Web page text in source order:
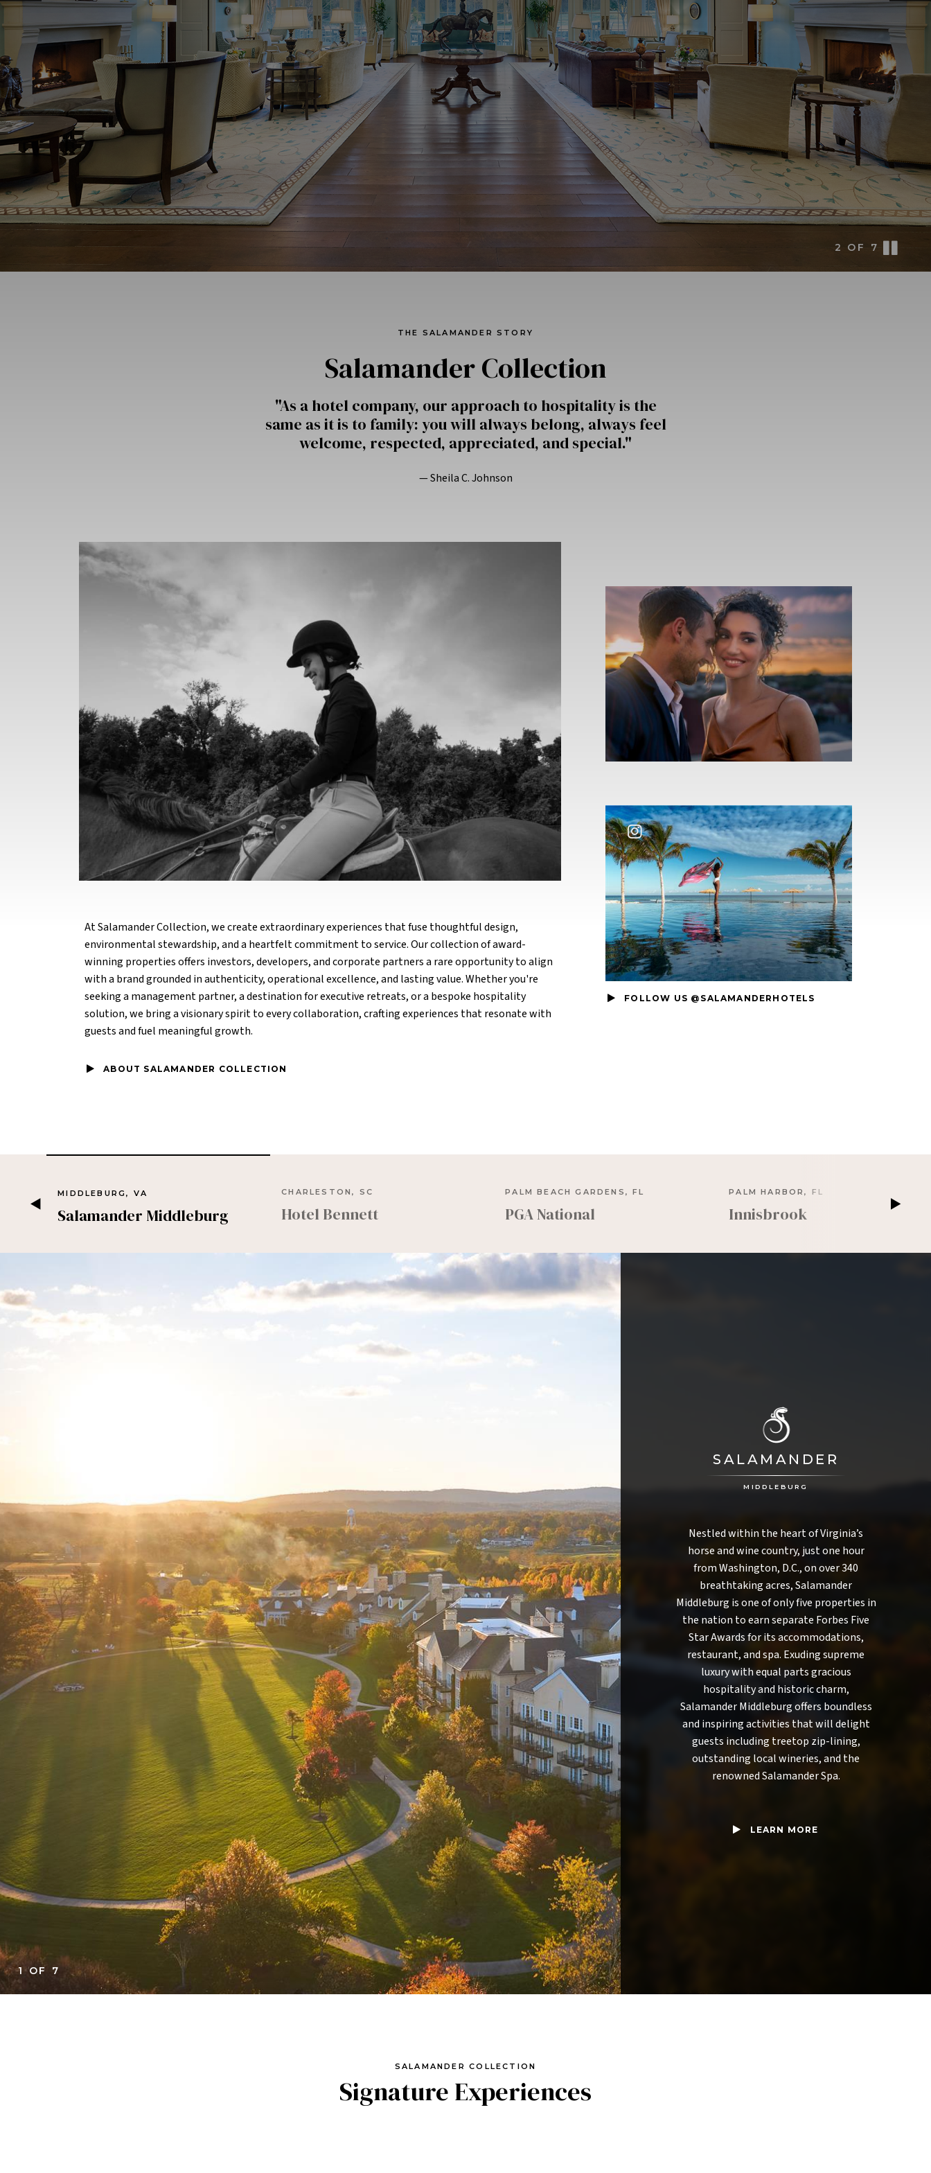
3 OF 7
THE SALAMANDER STORY
Salamander Collection
"As a hotel company, our approach to hospitality is the
same as it is to family: you will always belong, always feel
welcome, respected, appreciated, and special."
— Sheila C. Johnson
At Salamander Collection, we create extraordinary experiences that fuse thoughtful design,
environmental stewardship, and a heartfelt commitment to service. Our collection of award-
winning properties offers investors, developers, and corporate partners a rare opportunity to align
with a brand grounded in authenticity, operational excellence, and lasting value. Whether you're
seeking a management partner, a destination for executive retreats, or a bespoke hospitality
solution, we bring a visionary spirit to every collaboration, crafting experiences that resonate with
guests and fuel meaningful growth.
ABOUT SALAMANDER COLLECTION
FOLLOW US @SALAMANDERHOTELS
MIDDLEBURG, VA
Salamander Middleburg
CHARLESTON, SC
Hotel Bennett
PALM BEACH GARDENS, FL
PGA National
PALM HARBOR, FL
Innisbrook
1 OF 7
SALAMANDER
MIDDLEBURG
Nestled within the heart of Virginia’s
horse and wine country, just one hour
from Washington, D.C., on over 340
breathtaking acres, Salamander
Middleburg is one of only five properties in
the nation to earn separate Forbes Five
Star Awards for its accommodations,
restaurant, and spa. Exuding supreme
luxury with equal parts gracious
hospitality and historic charm,
Salamander Middleburg offers boundless
and inspiring activities that will delight
guests including treetop zip-lining,
outstanding local wineries, and the
renowned Salamander Spa.
LEARN MORE
SALAMANDER COLLECTION
Signature Experiences